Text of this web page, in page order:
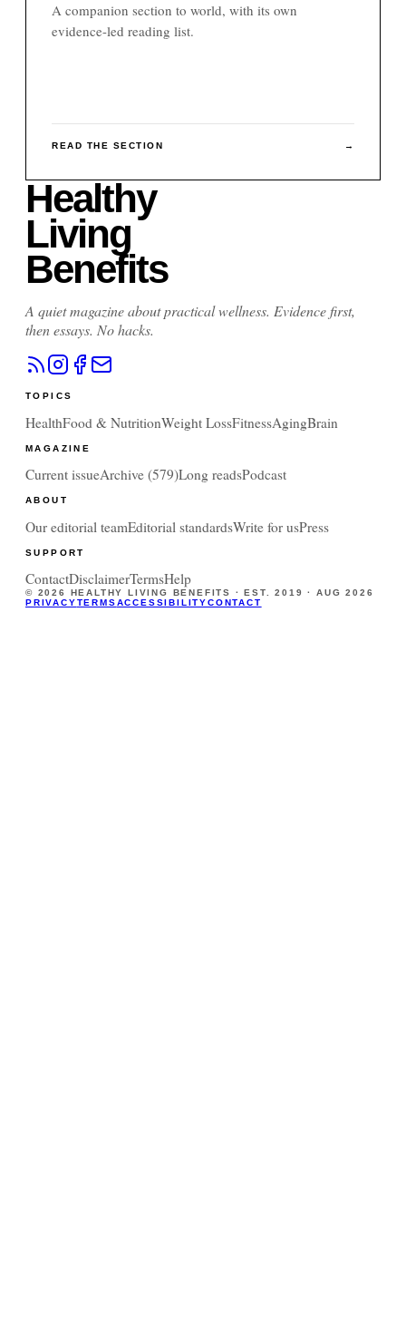
A companion section to world, with its own
evidence-led reading list.
READ THE SECTION →
Healthy
Living
Benefits
A quiet magazine about practical wellness. Evidence first,
then essays. No hacks.
TOPICS
HealthFood & NutritionWeight LossFitnessAgingBrain
MAGAZINE
Current issueArchive (579)Long readsPodcast
ABOUT
Our editorial teamEditorial standardsWrite for usPress
SUPPORT
ContactDisclaimerTermsHelp
© 2026 HEALTHY LIVING BENEFITS · EST. 2019 ·AUG 2026
PRIVACYTERMSACCESSIBILITYCONTACT